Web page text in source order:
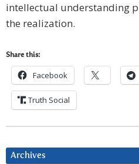
intellectual understanding
the realization.
Share this:
Facebook
Truth Social
Archives